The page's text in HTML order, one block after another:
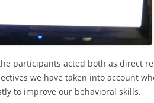
participants acted both as direct
we have taken into account
to improve our behavioral skills.